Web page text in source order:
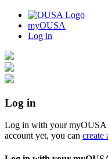
myOUSA
Log in
Log in
Log in with your myOUSA
account yet, you can create